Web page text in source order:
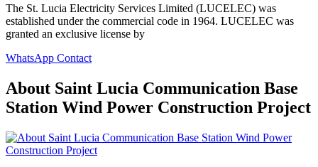
The St. Lucia Electricity Services Limited (LUCELEC) was
established under the commercial code in 1964. LUCELEC was
granted an exclusive license by
WhatsApp Contact
About Saint Lucia Communication Base
Station Wind Power Construction Project